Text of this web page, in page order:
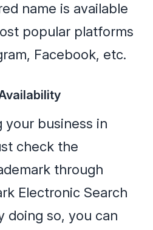
name is available
popular platforms
Facebook, etc.
your business in
check the
through
Electronic Search
doing so, you can